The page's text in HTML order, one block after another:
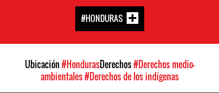
#HONDURAS
Ubicación#HondurasDerechos#Derechos medio-
ambientales#Derechos de los indígenas